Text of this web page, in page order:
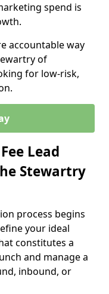
spend is
accountable way
of
for low-risk,
Lead
Stewartry
process begins
your ideal
constitutes a
and manage a
inbound, or